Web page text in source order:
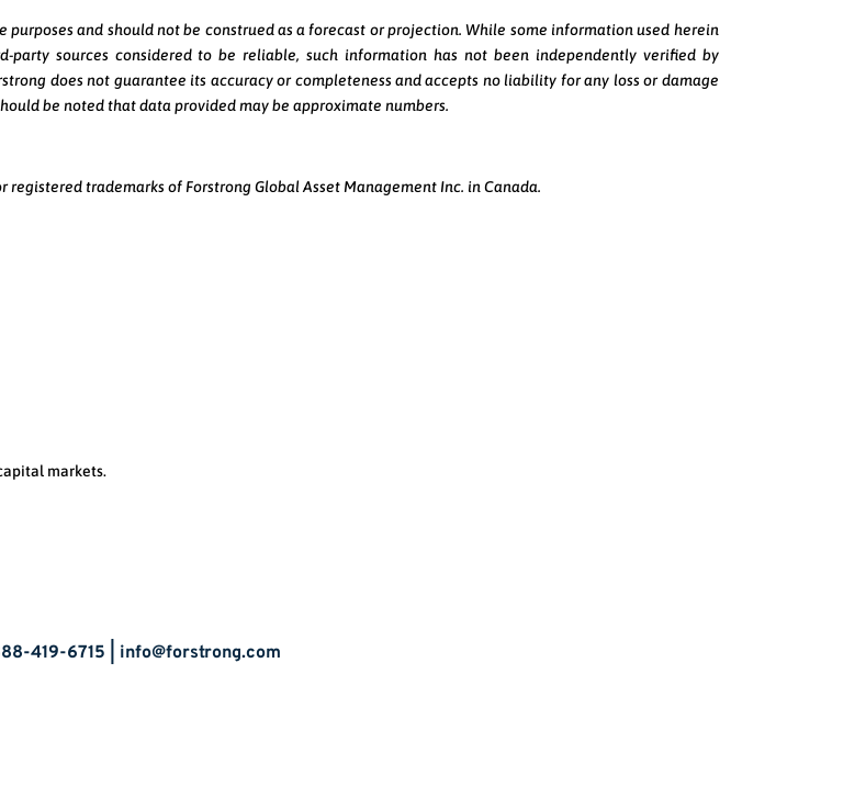
and should not be construed as a forecast or projection. While some information used herein
party sources considered to be reliable, such information has not been independently verified by
does not guarantee its accuracy or completeness and accepts no liability for any loss or damage
be noted that data provided may be approximate numbers.
trademarks of Forstrong Global Asset Management Inc. in Canada.
markets.
419-6715 | info@forstrong.com